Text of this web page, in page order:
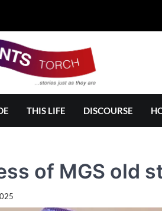
THIS LIFE DISCOURSE
of MGS old